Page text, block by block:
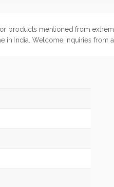
products mentioned from
in India. Welcome inquiries from